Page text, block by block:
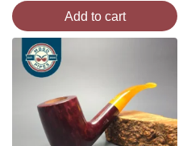
Add to cart